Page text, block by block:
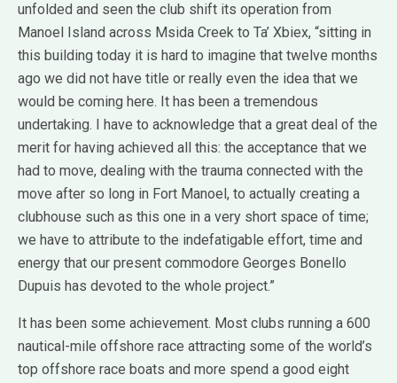
unfolded and seen the club shift its operation from
Manoel Island across Msida Creek to Ta’ Xbiex, “sitting in
this building today it is hard to imagine that twelve months
ago we did not have title or really even the idea that we
would be coming here. It has been a tremendous
undertaking. I have to acknowledge that a great deal of the
merit for having achieved all this: the acceptance that we
had to move, dealing with the trauma connected with the
move after so long in Fort Manoel, to actually creating a
clubhouse such as this one in a very short space of time;
we have to attribute to the indefatigable effort, time and
energy that our present commodore Georges Bonello
Dupuis has devoted to the whole project.”
It has been some achievement. Most clubs running a 600
nautical-mile offshore race attracting some of the world’s
top offshore race boats and more spend a good eight